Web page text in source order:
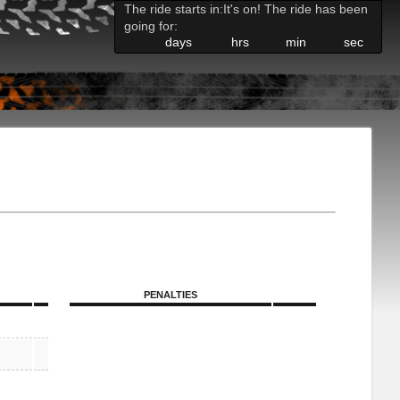
The ride starts in:It's on! The ride has been
going for:
days
hrs min sec
PENALTIES